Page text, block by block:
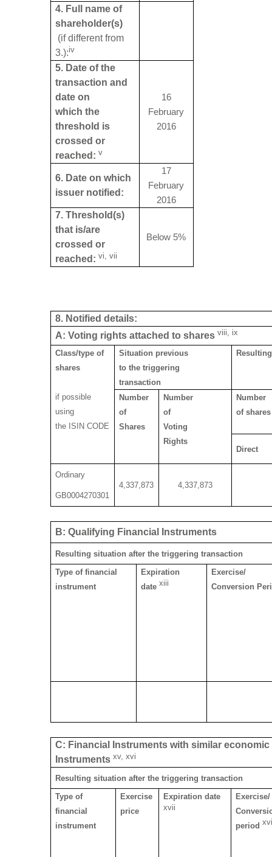
4. Full name of
shareholder(s)
(if different from
3.):iv
5. Date of the
transaction and
date on
which the
threshold is
crossed or
reached: v
16
February
2016
6. Date on which
issuer notified:
17
February
2016
7. Threshold(s)
that is/are
crossed or
reached: vi, vii
Below 5%
8. Notified details:
A: Voting rights attached to shares viii, ix
Class/type of
shares
if possible
using
the ISIN CODE
Situation previous
to the triggering
transaction
Number
of
Shares
Number
of
Voting
Rights
Number
of shares
Direct
Ordinary
4,337,873
4,337,873
GB0004270301
B: Qualifying Financial Instruments
Resulting situation after the triggering transaction
Type of financial
instrument
Expiration
date xiii
Exercise/
Conversion
C: Financial Instruments with similar
Instruments xv, xvi
Resulting situation after the triggering transaction
Type of
financial
instrument
Exercise
price
Expiration date
xvii
Exercise/
period